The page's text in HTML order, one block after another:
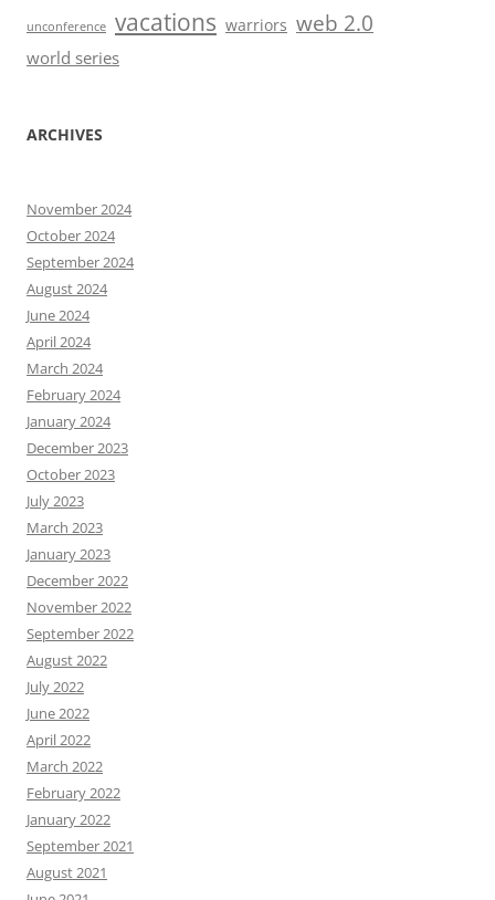
unconference vacations warriors web 2.0
world series
ARCHIVES
November 2024
October 2024
September 2024
August 2024
June 2024
April 2024
March 2024
February 2024
January 2024
December 2023
October 2023
July 2023
March 2023
January 2023
December 2022
November 2022
September 2022
August 2022
July 2022
June 2022
April 2022
March 2022
February 2022
January 2022
September 2021
August 2021